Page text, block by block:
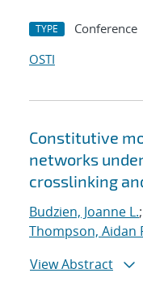
TYPE Conference
OSTI
Constitutive
networks
crosslinking
Budzien, Joanne L.;
Thompson, Aidan
View Abstract